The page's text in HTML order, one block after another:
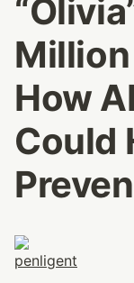
How
Could